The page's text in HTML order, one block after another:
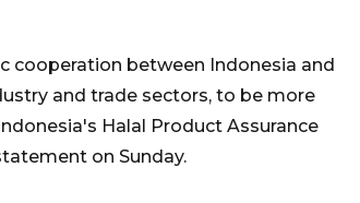
cooperation between Indonesia and
and trade sectors, to be more
Halal Product Assurance
on Sunday.